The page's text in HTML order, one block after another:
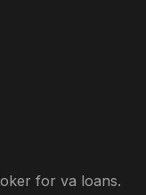
for va loans.